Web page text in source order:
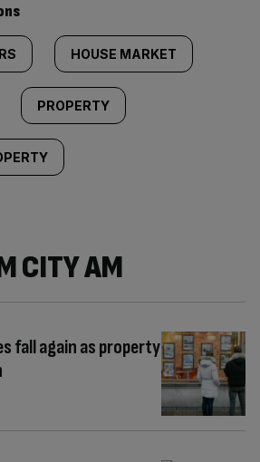
HOUSE MARKET
PROPERTY
CITY AM
fall again as property